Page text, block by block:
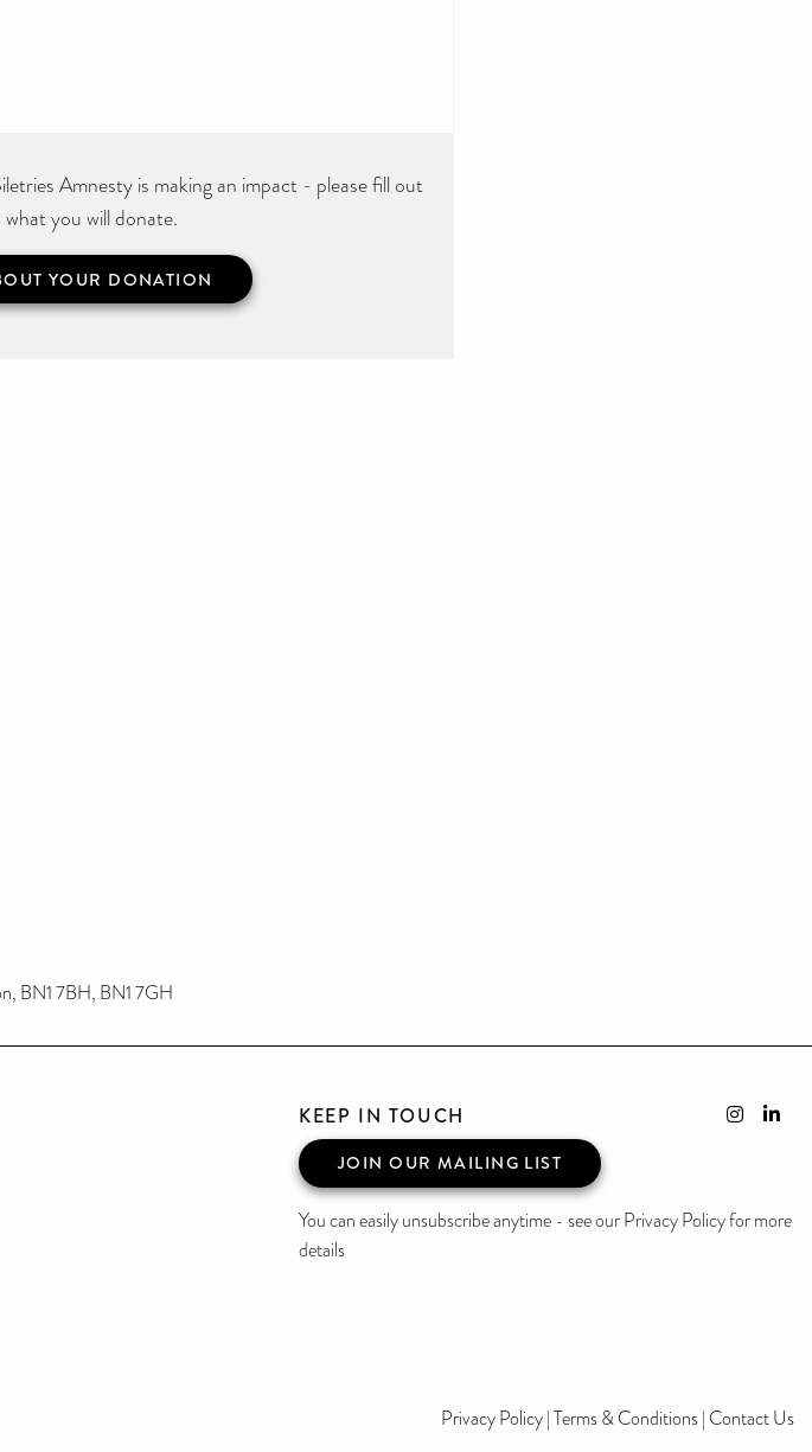
Amnesty is making an impact - please fill out
you will donate.
YOUR DONATION
BN1 7BH, BN1 7GH
KEEP IN TOUCH
JOIN OUR MAILING LIST
You can easily unsubscribe anytime - see our Privacy Policy for more
details
Privacy Policy|Terms & Conditions| Contact Us